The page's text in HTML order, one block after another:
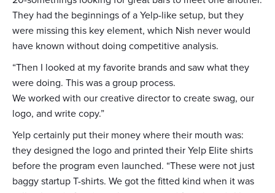
They had the beginnings of a Yelp-like setup, but they
were missing this key element, which Nish never would
have known without doing competitive analysis.
“Then I looked at my favorite brands and saw what they
were doing. This was a group process.
We worked with our creative director to create swag, our
logo, and write copy.”
Yelp certainly put their money where their mouth was:
they designed the logo and printed their Yelp Elite shirts
before the program even launched. “These were not just
baggy startup T-shirts. We got the fitted kind when it was